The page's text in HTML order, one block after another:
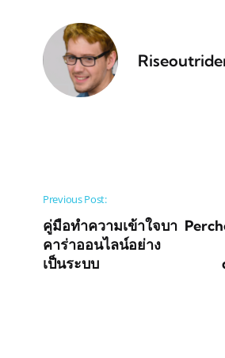
Post navigation
Previous Post:
คู่มือทำความเข้าใจบา
คาร่าออนไลน์อย่าง
เป็นระบบ